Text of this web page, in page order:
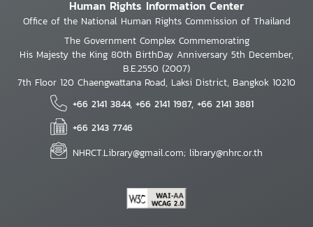
Human Rights Information Center
Office of the National Human Rights Commission of Thailand
The Government Complex Commemorating
His Majesty the King 80th BirthDay Anniversary 5th December,
B.E.2550 (2007)
7th Floor 120 Chaengwattana Road, Laksi District, Bangkok 10210
+66 2141 3844, +66 2141 1987, +66 2141 3881
+66 2143 7746
NHRCT.Library@gmail.com; library@nhrc.or.th